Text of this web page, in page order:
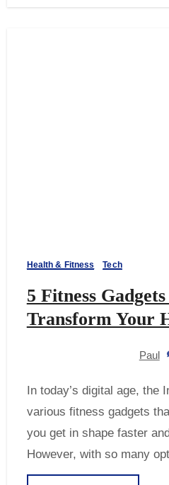
Health & Fitness Tech
5 Fitness
Transform Your
Paul
In today’s digital age, the Internet is filled with
various fitness gadgets
you get in shape faster
However, with so many